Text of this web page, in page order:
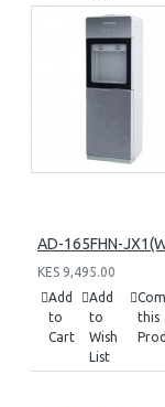
AD-165FHN-
KES 9,495.00
Add
to
Cart
Add
to
Wish
List
this